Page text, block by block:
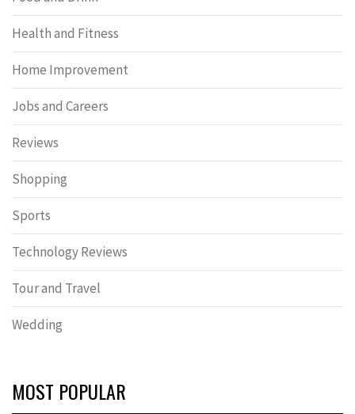
Health and Fitness
Home Improvement
Jobs and Careers
Reviews
Shopping
Sports
Technology Reviews
Tour and Travel
Wedding
MOST POPULAR